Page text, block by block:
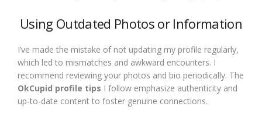
Using Outdated Photos or Information
I’ve made the mistake of not updating my profile regularly,
which led to mismatches and awkward encounters. I
recommend reviewing your photos and bio periodically. The
OkCupid profile tips I follow emphasize authenticity and
up-to-date content to foster genuine connections.